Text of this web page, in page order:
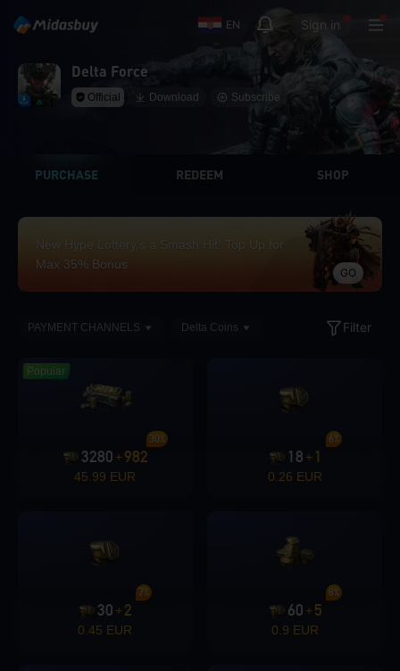
EN Sign in
Delta Force
Official Download Subscribe
PURCHASE REDEEM SHOP
New Hype Lottery’s a Smash Hit! Top Up for
Max 35% Bonus
GO
PAYMENT CHANNELS Delta Coins Filter
Popular
3280 + 982
30%
45.99 EUR
18 + 1
6%
0.26 EUR
30 + 2
7%
0.45 EUR
60 + 5
8%
0.9 EUR